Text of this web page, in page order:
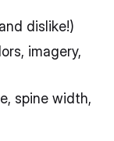
dislike!)
imagery,
spine width,